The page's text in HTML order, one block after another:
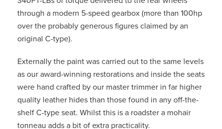
through a modern 5-speed gearbox (more than 100hp
over the probably generous figures claimed by an
original C-type).
Externally the paint was carried out to the same levels
as our award-winning restorations and inside the seats
were hand crafted by our master trimmer in far higher
quality leather hides than those found in any off-the-
shelf C-type seat. Whilst this is a roadster a mohair
tonneau adds a bit of extra practicality.